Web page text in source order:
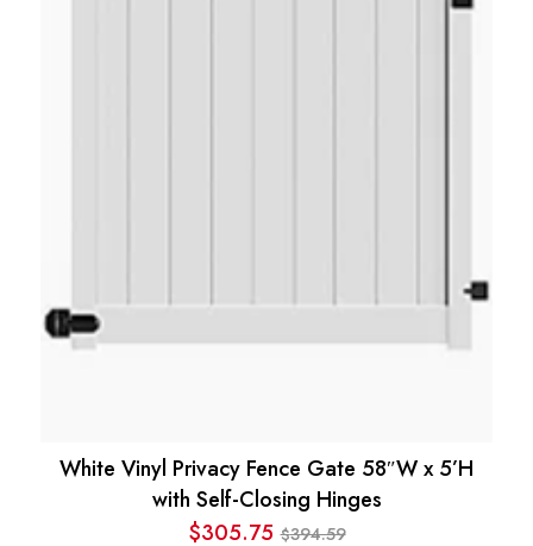
White Vinyl Privacy Fence Gate 58″W x 5’H
with Self-Closing Hinges
$394.59
$305.75